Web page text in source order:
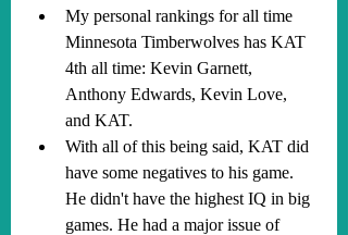
My personal rankings for all time
Minnesota Timberwolves has KAT
4th all time: Kevin Garnett,
Anthony Edwards, Kevin Love,
and KAT.
With all of this being said, KAT did
have some negatives to his game.
He didn't have the highest IQ in big
games. He had a major issue of